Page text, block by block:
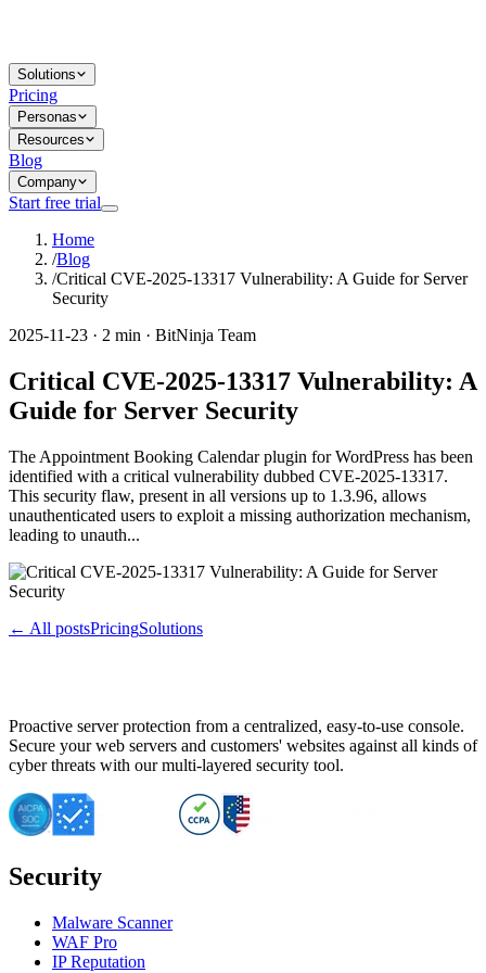
Solutions
Pricing
Personas
Resources
Blog
Company
Start free trial
Home
/Blog
/Critical CVE-2025-13317 Vulnerability: A Guide for Server
Security
2025-11-23 · 2 min · BitNinja Team
Critical CVE-2025-13317 Vulnerability: A
Guide for Server Security
The Appointment Booking Calendar plugin for WordPress has been
identified with a critical vulnerability dubbed CVE-2025-13317.
This security flaw, present in all versions up to 1.3.96, allows
unauthenticated users to exploit a missing authorization mechanism,
leading to unauth...
← All postsPricingSolutions
Proactive server protection from a centralized, easy-to-use console.
Secure your web servers and customers' websites against all kinds of
cyber threats with our multi-layered security tool.
Security
Malware Scanner
WAF Pro
IP Reputation